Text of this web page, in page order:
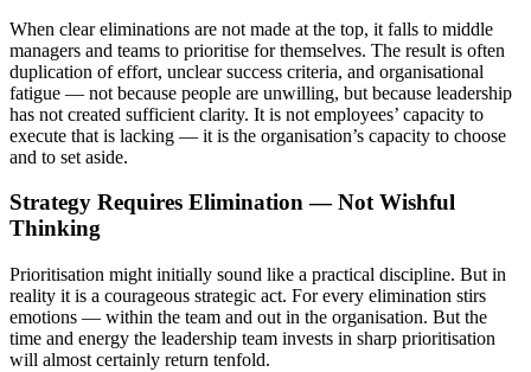
When clear eliminations are not made at the top, it falls to middle
managers and teams to prioritise for themselves. The result is often
duplication of effort, unclear success criteria, and organisational
fatigue — not because people are unwilling, but because leadership
has not created sufficient clarity. It is not employees’ capacity to
execute that is lacking — it is the organisation’s capacity to choose
and to set aside.
Strategy Requires Elimination — Not Wishful
Thinking
Prioritisation might initially sound like a practical discipline. But in
reality it is a courageous strategic act. For every elimination stirs
emotions — within the team and out in the organisation. But the
time and energy the leadership team invests in sharp prioritisation
will almost certainly return tenfold.